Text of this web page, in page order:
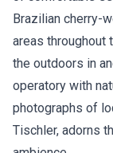
Brazilian cherry-
areas throughout
the outdoors in
operatory with
photographs of
Tischler, adorns